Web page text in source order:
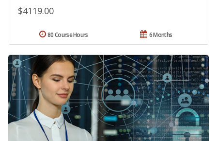
$4119.00
6 Months
80 Course Hours